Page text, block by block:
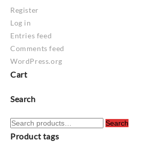
Register
Log in
Entries feed
Comments feed
WordPress.org
Cart
Search
Search
for:
Search
Product tags